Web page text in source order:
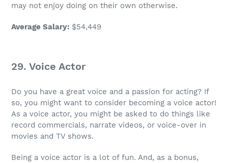
may not enjoy doing on their own otherwise.
Average Salary: $54,449
29. Voice Actor
Do you have a great voice and a passion for acting? If
so, you might want to consider becoming a voice actor!
As a voice actor, you might be asked to do things like
record commercials, narrate videos, or voice-over in
movies and TV shows.
Being a voice actor is a lot of fun. And, as a bonus,